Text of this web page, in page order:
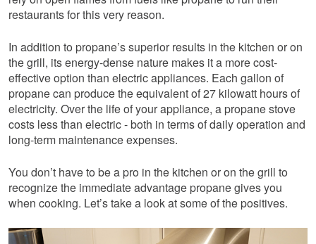
restaurants for this very reason.
In addition to propane’s superior results in the kitchen or on
the grill, its energy-dense nature makes it a more cost-
effective option than electric appliances. Each gallon of
propane can produce the equivalent of 27 kilowatt hours of
electricity. Over the life of your appliance, a propane stove
costs less than electric - both in terms of daily operation and
long-term maintenance expenses.
You don’t have to be a pro in the kitchen or on the grill to
recognize the immediate advantage propane gives you
when cooking. Let’s take a look at some of the positives.